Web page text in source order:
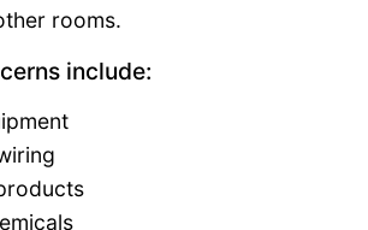
rooms.
include: